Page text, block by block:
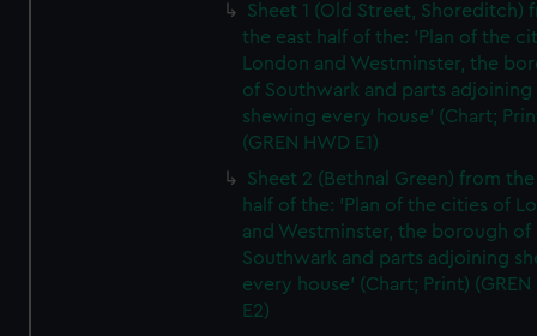
Sheet 1 (Old Street, Shoreditch)
the east half of the: 'Plan of the
London and Westminster, the
of Southwark and parts adjoining
shewing every house' (Chart;
(GREN HWD E1)
Sheet 2 (Bethnal Green) from
half of the: 'Plan of the cities of
and Westminster, the borough of
Southwark and parts adjoining
every house' (Chart; Print) (GREN
E2)